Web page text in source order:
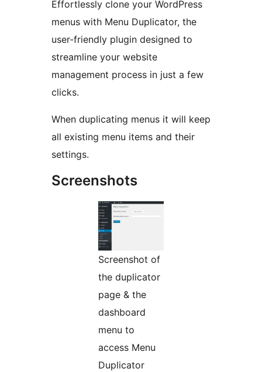
Effortlessly clone your WordPress
menus with Menu Duplicator, the
user-friendly plugin designed to
streamline your website
management process in just a few
clicks.
When duplicating menus it will keep
all existing menu items and their
settings.
Screenshots
Screenshot of
the duplicator
page & the
dashboard
menu to
access Menu
Duplicator